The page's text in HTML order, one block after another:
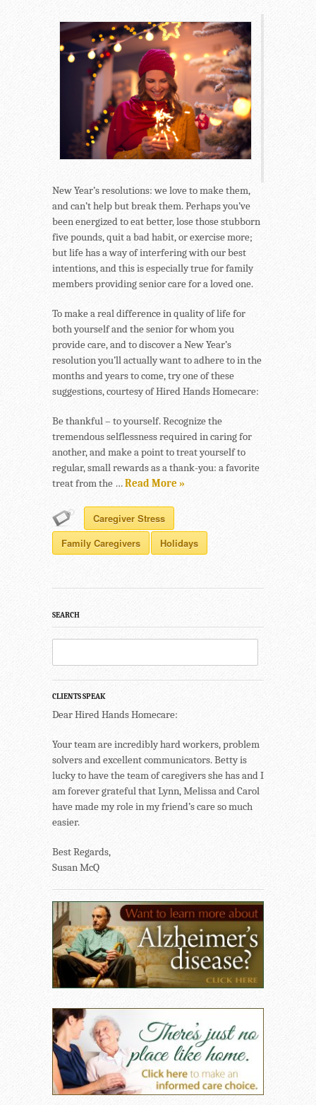
New Year’s resolutions: we love to make them,
and can’t help but break them. Perhaps you’ve
been energized to eat better, lose those stubborn
five pounds, quit a bad habit, or exercise more;
but life has a way of interfering with our best
intentions, and this is especially true for family
members providing senior care for a loved one.
To make a real difference in quality of life for
both yourself and the senior for whom you
provide care, and to discover a New Year’s
resolution you’ll actually want to adhere to in the
months and years to come, try one of these
suggestions, courtesy of Hired Hands Homecare:
Be thankful – to yourself. Recognize the
tremendous selflessness required in caring for
another, and make a point to treat yourself to
regular, small rewards as a thank-you: a favorite
treat from the …Read More »
Caregiver Stress
Family Caregivers
Holidays
SEARCH
CLIENTS SPEAK
Dear Hired Hands Homecare:
Your team are incredibly hard workers, problem
solvers and excellent communicators. Betty is
lucky to have the team of caregivers she has and I
am forever grateful that Lynn, Melissa and Carol
have made my role in my friend’s care so much
easier.
Best Regards,
Susan McQ